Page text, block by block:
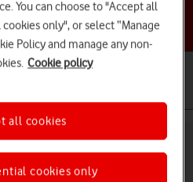
a help topic
use Calls and contacts
iPhone 17e iOS 26
You can choose to "Accept all
only", or select “Manage
Policy and manage any non-
Cookie policy
cookies only
all cookies